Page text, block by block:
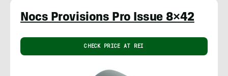
Nocs Provisions Pro Issue 8×42
CHECK PRICE AT REI